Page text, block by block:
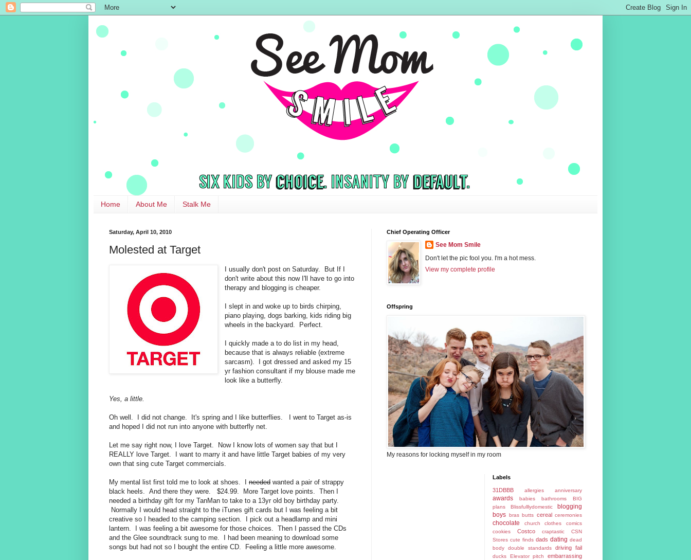
Home About Me Stalk Me
Saturday, April 10, 2010
Molested at Target
I usually don't post on Saturday. But If I
don't write about this now I'll have to go into
therapy and blogging is cheaper.
I slept in and woke up to birds chirping,
piano playing, dogs barking, kids riding big
wheels in the backyard. Perfect.
I quickly made a to do list in my head,
because that is always reliable (extreme
sarcasm). I got dressed and asked my 15
yr fashion consultant if my blouse made me
look like a butterfly.
Yes, a little.
Oh well. I did not change. It's spring and I like butterflies. I went to Target as-is
and hoped I did not run into anyone with butterfly net.
Let me say right now, I love Target. Now I know lots of women say that but I
REALLY love Target. I want to marry it and have little Target babies of my very
own that sing cute Target commercials.
My mental list first told me to look at shoes. I needed wanted a pair of strappy
black heels. And there they were. $24.99. More Target love points. Then I
needed a birthday gift for my TanMan to take to a 13yr old boy birthday party.
Normally I would head straight to the iTunes gift cards but I was feeling a bit
creative so I headed to the camping section. I pick out a headlamp and mini
lantern. I was feeling a bit awesome for those choices. Then I passed the CDs
and the Glee soundtrack sung to me. I had been meaning to download some
songs but had not so I bought the entire CD. Feeling a little more awesome.
Chief Operating Officer
See Mom Smile
Don't let the pic fool you. I'm a hot mess.
View my complete profile
Offspring
My reasons for locking myself in my room
Labels
31DBBB allergies anniversary
awards babies bathrooms
BIG
plans
Blissfulllydomestic
blogging
boys bras butts cereal ceremonies
chocolate church clothes
comics
cookies
Costco craptastic
CSN
Stores cute finds dads dating dead
body
double standards driving fail
ducks Elevator pitch
embarrassing